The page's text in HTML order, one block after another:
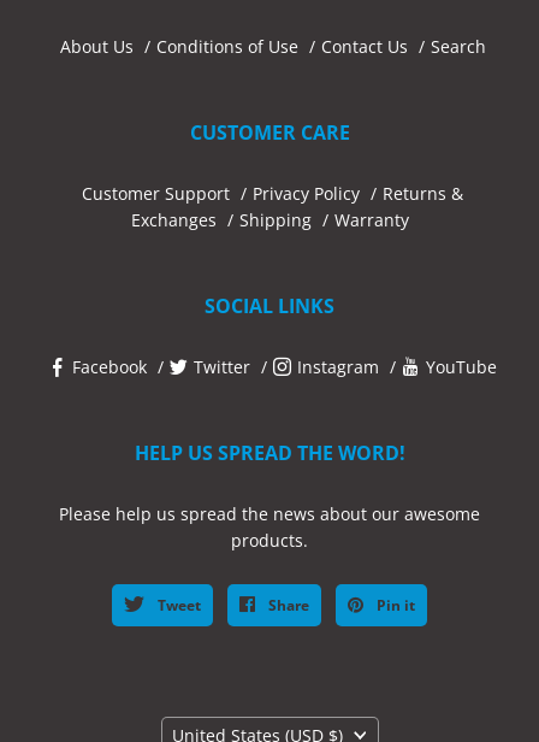
About Us Conditions of Use Contact Us Search
CUSTOMER CARE
Customer Support Privacy Policy
Returns &
Exchanges
Shipping Warranty
SOCIAL LINKS
Facebook Twitter Instagram YouTube
HELP US SPREAD THE WORD!
Please help us spread the news about our awesome
products.
Tweet Share Pin it
United States (USD $)